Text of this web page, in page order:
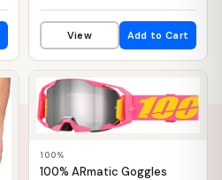
View Add to Cart
📦 WAREHOUSE
100%
100% ARmatic Goggles